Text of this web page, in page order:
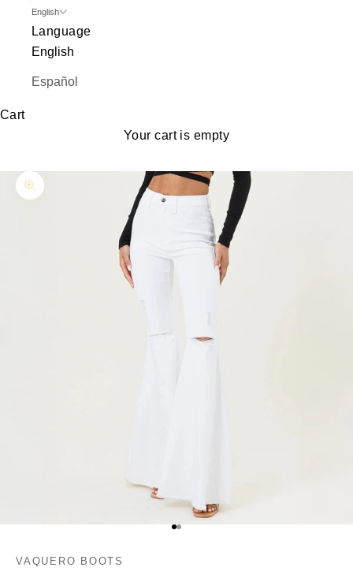
English
Language
English
Español
Cart
Your cart is empty
Zoom picture
Go to item 1
Go to item 2
VAQUERO BOOTS